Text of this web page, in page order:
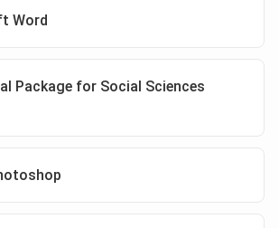
Word
Package for Social Sciences